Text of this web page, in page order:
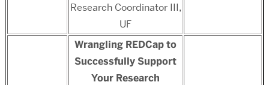
Research Coordinator III,
UF
Wrangling REDCap to
Successfully Support
Your Research